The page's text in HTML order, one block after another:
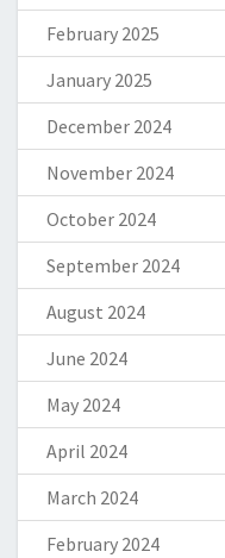
February 2025
January 2025
December 2024
November 2024
October 2024
September 2024
August 2024
June 2024
May 2024
April 2024
March 2024
February 2024